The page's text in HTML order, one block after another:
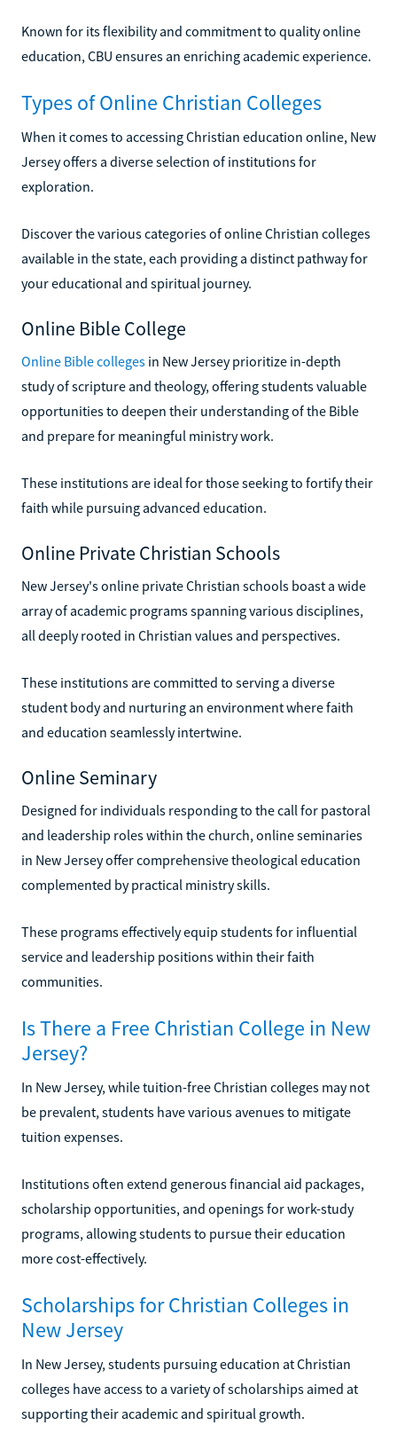
Known for its flexibility and commitment to quality online
education, CBU ensures an enriching academic experience.
Types of Online Christian Colleges
When it comes to accessing Christian education online, New
Jersey offers a diverse selection of institutions for
exploration.
Discover the various categories of online Christian colleges
available in the state, each providing a distinct pathway for
your educational and spiritual journey.
Online Bible College
Online Bible colleges in New Jersey prioritize in-depth
study of scripture and theology, offering students valuable
opportunities to deepen their understanding of the Bible
and prepare for meaningful ministry work.
These institutions are ideal for those seeking to fortify their
faith while pursuing advanced education.
Online Private Christian Schools
New Jersey's online private Christian schools boast a wide
array of academic programs spanning various disciplines,
all deeply rooted in Christian values and perspectives.
These institutions are committed to serving a diverse
student body and nurturing an environment where faith
and education seamlessly intertwine.
Online Seminary
Designed for individuals responding to the call for pastoral
and leadership roles within the church, online seminaries
in New Jersey offer comprehensive theological education
complemented by practical ministry skills.
These programs effectively equip students for influential
service and leadership positions within their faith
communities.
Is There a Free Christian College in New
Jersey?
In New Jersey, while tuition-free Christian colleges may not
be prevalent, students have various avenues to mitigate
tuition expenses.
Institutions often extend generous financial aid packages,
scholarship opportunities, and openings for work-study
programs, allowing students to pursue their education
more cost-effectively.
Scholarships for Christian Colleges in
New Jersey
In New Jersey, students pursuing education at Christian
colleges have access to a variety of scholarships aimed at
supporting their academic and spiritual growth.